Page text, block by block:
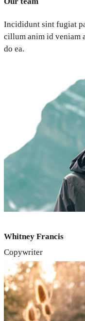
Incididunt sint fugiat
cillum anim id veniam
do ea.
Whitney Francis
Copywriter